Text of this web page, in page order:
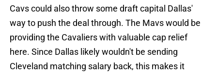
Cavs could also throw some draft capital Dallas'
way to push the deal through. The Mavs would be
providing the Cavaliers with valuable cap relief
here. Since Dallas likely wouldn't be sending
Cleveland matching salary back, this makes it